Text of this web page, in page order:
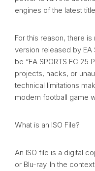
engines of the latest
For this reason, there is
version released by EA
be “EA SPORTS FC 25
projects, hacks, or
technical limitations
modern football game
What is an ISO File?
An ISO file is a digital
or Blu-ray. In the